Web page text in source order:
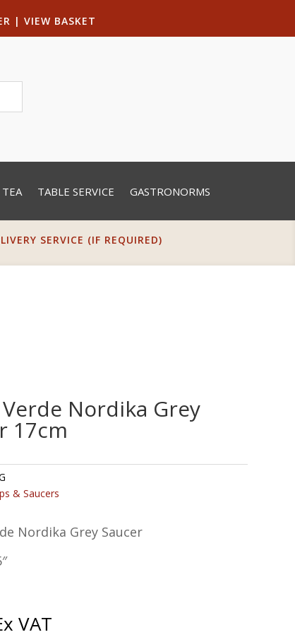
| VIEW BASKET
TABLE SERVICE GASTRONORMS
SERVICE (IF REQUIRED)
Nordika Grey
17cm
& Saucers
Nordika Grey Saucer
VAT